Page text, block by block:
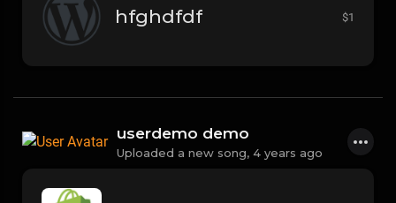
hfghdfdf $1
userdemo demo
Uploaded a new song, 4 years ago